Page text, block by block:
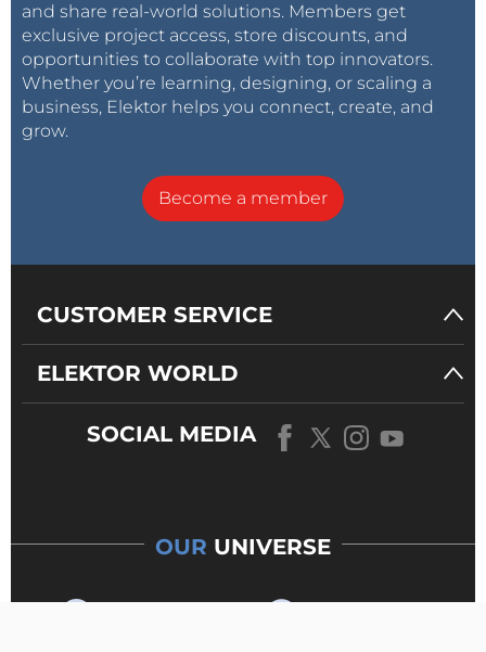
and share real-world solutions. Members get
exclusive project access, store discounts, and
opportunities to collaborate with top innovators.
Whether you’re learning, designing, or scaling a
business, Elektor helps you connect, create, and
grow.
Become a member
CUSTOMER SERVICE
ELEKTOR WORLD
SOCIAL MEDIA
OUR UNIVERSE